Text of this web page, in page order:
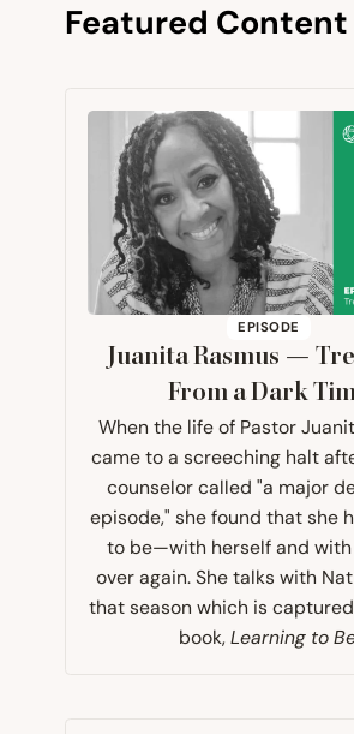
Featured Content
EPISODE
Juanita Rasmus —
From a Dark
When the life of Pastor
came to a screeching halt
counselor called "a major
episode," she found that she
to be—with herself and
over again. She talks with
that season which is
book, Learning to